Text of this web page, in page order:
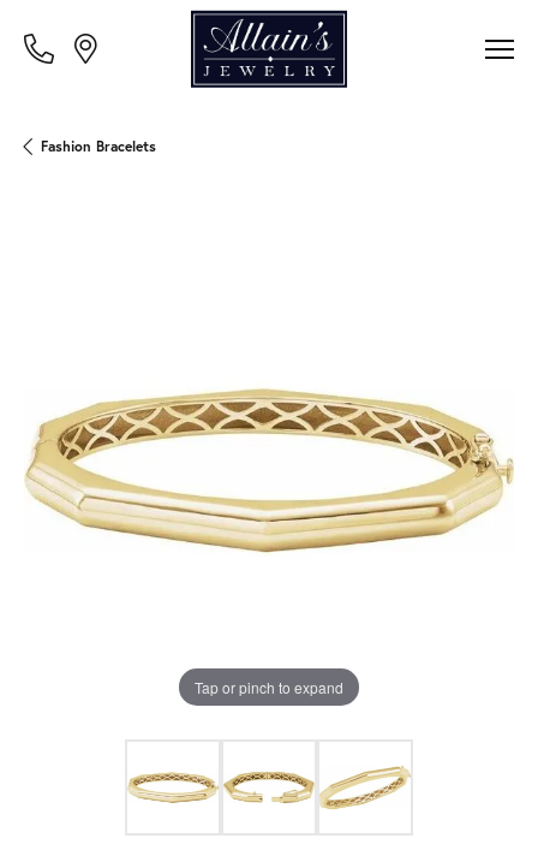
Fashion Bracelets
Tap or pinch to expand